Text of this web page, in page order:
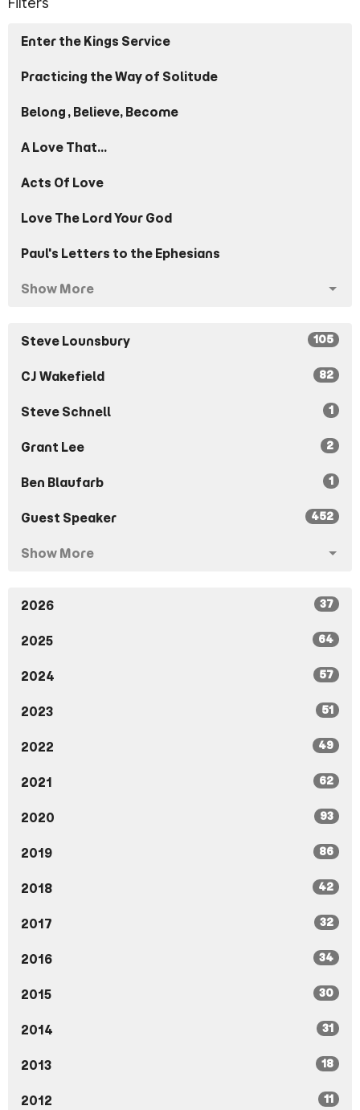
Enter the Kings Service
Practicing the Way of Solitude
Belong, Believe, Become
A Love That...
Acts Of Love
Love The Lord Your God
Paul's Letters to the Ephesians
Show More
Steve Lounsbury 105
CJ Wakefield 82
Steve Schnell 1
Grant Lee 2
Ben Blaufarb 1
Guest Speaker 452
Show More
2026 37
2025 64
2024 57
2023 51
2022 49
2021 62
2020 93
2019 86
2018 42
2017 32
2016 34
2015 30
2014 31
2013 18
2012 11